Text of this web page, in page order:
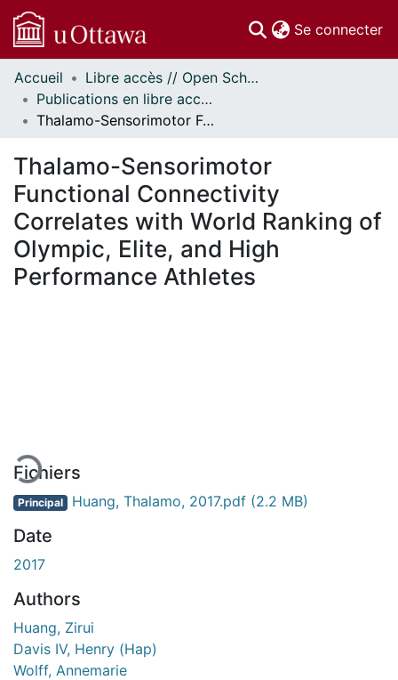
Se connecter
Communautés
et collections
Parcourir
À propos
Accueil
Libre accès // Open Scholarship
Publications en libre accès financées par uOttawa // uOttawa-Financed Open Access Publications
Thalamo-Sensorimotor Functional Connectivity Correlates with World Ranking of Olympic, Elite, and High Performance Athletes
Thalamo-Sensorimotor
Functional Connectivity
Correlates with World Ranking of
Olympic, Elite, and High
Performance Athletes
Fichiers
Principal Huang, Thalamo, 2017.pdf (2.2 MB)
Date
2017
Authors
Huang, Zirui
Davis IV, Henry (Hap)
Wolff, Annemarie